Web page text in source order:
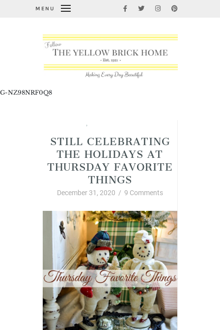
MENU
G-NZ98NRF0Q8
,
STILL CELEBRATING
THE HOLIDAYS AT
THURSDAY FAVORITE
THINGS
December 31, 2020 / 9 Comments